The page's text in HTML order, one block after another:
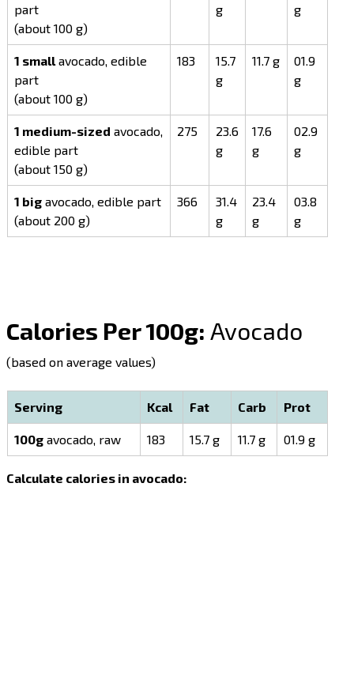
part
(about 100 g)
g
g
1 smallavocado, edible
part
(about 100 g)
183
15.7
g
11.7 g
01.9
g
1 medium-sized avocado,
edible part
(about 150 g)
275
23.6
g
17.6
g
02.9
g
1 bigavocado, edible part
(about 200 g)
366
31.4
g
23.4
g
03.8
g
Calories Per 100g: Avocado
(based on average values)
Serving Kcal Fat Carb Prot
100gavocado, raw 183 15.7 g 11.7 g 01.9 g
Calculate calories in avocado: